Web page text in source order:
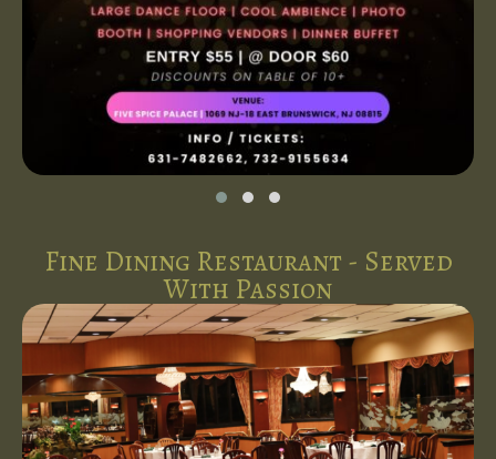
Fine Dining Restaurant - Served
With Passion